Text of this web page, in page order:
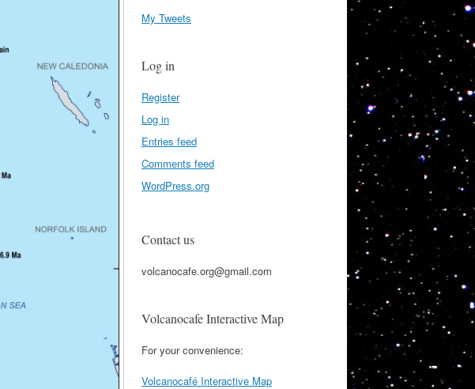
My Tweets
Log in
Register
Log in
Entries feed
Comments feed
WordPress.org
Contact us
volcanocafe.org@gmail.com
Volcanocafe Interactive Map
For your convenience:
Volcanocafé Interactive Map